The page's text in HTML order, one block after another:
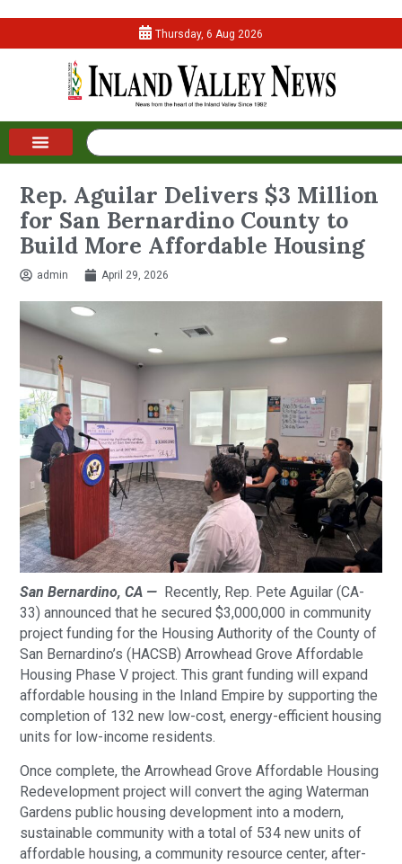
Thursday, 6 Aug 2026
Rep. Aguilar Delivers $3 Million
for San Bernardino County to
Build More Affordable Housing
admin April 29, 2026
San Bernardino, CA — Recently, Rep. Pete Aguilar (CA-
33) announced that he secured $3,000,000 in community
project funding for the Housing Authority of the County of
San Bernardino’s (HACSB) Arrowhead Grove Affordable
Housing Phase V project. This grant funding will expand
affordable housing in the Inland Empire by supporting the
completion of 132 new low-cost, energy-efficient housing
units for low-income residents.
Once complete, the Arrowhead Grove Affordable Housing
Redevelopment project will convert the aging Waterman
Gardens public housing development into a modern,
sustainable community with a total of 534 new units of
affordable housing, a community resource center, after-